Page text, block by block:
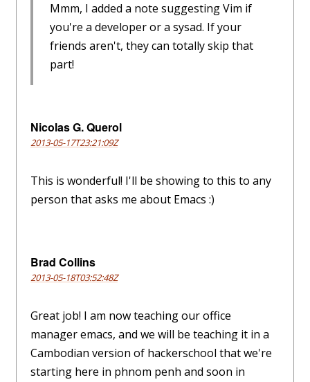
Mmm, I added a note suggesting Vim if
you're a developer or a sysad. If your
friends aren't, they can totally skip that
part!
Nicolas G. Querol
2013-05-17T23:21:09Z
This is wonderful! I'll be showing to this to any
person that asks me about Emacs :)
Brad Collins
2013-05-18T03:52:48Z
Great job! I am now teaching our office
manager emacs, and we will be teaching it in a
Cambodian version of hackerschool that we're
starting here in phnom penh and soon in